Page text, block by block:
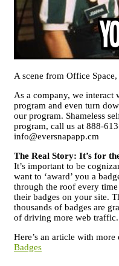
A scene from Office
As a company, we interact
program and even turn
our program. Shameless
program, call us at 888-
info@eversnapapp.cm
The Real Story: It’s for
It’s important to be
want to ‘award’ you a
through the roof every
their badges on your site.
thousands of badges are
of driving more web traffic.
Here’s an article with more
Badges